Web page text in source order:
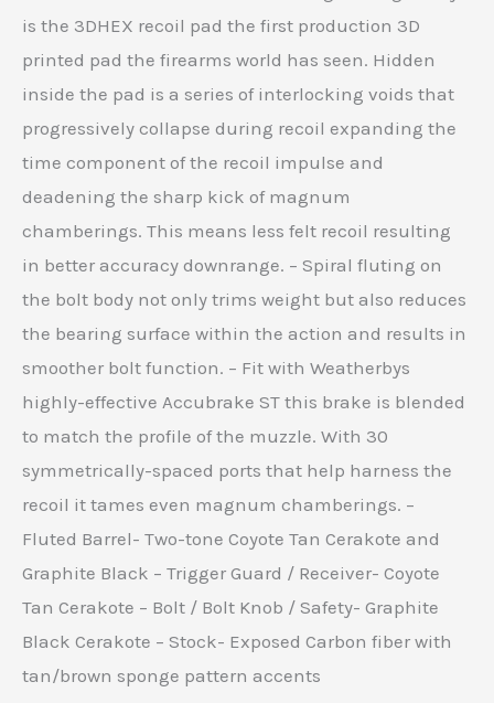
is the 3DHEX recoil pad the first production 3D
printed pad the firearms world has seen. Hidden
inside the pad is a series of interlocking voids that
progressively collapse during recoil expanding the
time component of the recoil impulse and
deadening the sharp kick of magnum
chamberings. This means less felt recoil resulting
in better accuracy downrange. – Spiral fluting on
the bolt body not only trims weight but also reduces
the bearing surface within the action and results in
smoother bolt function. – Fit with Weatherbys
highly-effective Accubrake ST this brake is blended
to match the profile of the muzzle. With 30
symmetrically-spaced ports that help harness the
recoil it tames even magnum chamberings. –
Fluted Barrel- Two-tone Coyote Tan Cerakote and
Graphite Black – Trigger Guard / Receiver- Coyote
Tan Cerakote – Bolt / Bolt Knob / Safety- Graphite
Black Cerakote – Stock- Exposed Carbon fiber with
tan/brown sponge pattern accents